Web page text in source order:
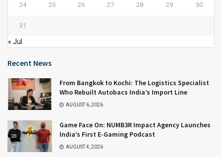
24 25 26 27 28 29 30
31
« Jul
Recent News
From Bangkok to Kochi: The Logistics Specialist
Who Rebuilt Autobacs India’s Import Line
AUGUST 6, 2026
Game Face On: NUMB3R Impact Agency Launches
India’s First E-Gaming Podcast
AUGUST 4, 2026